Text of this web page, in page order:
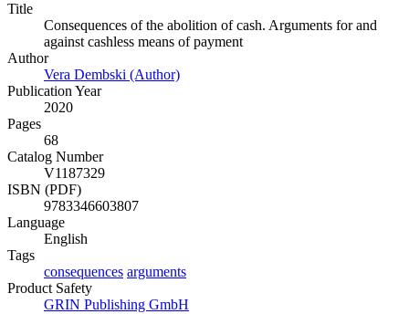
Title
Consequences of the abolition of cash. Arguments for and
against cashless means of payment
Author
Vera Dembski (Author)
Publication Year
2020
Pages
68
Catalog Number
V1187329
ISBN (PDF)
9783346603807
Language
English
Tags
consequences arguments
Product Safety
GRIN Publishing GmbH